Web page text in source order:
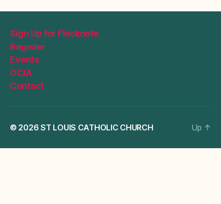
Sign Up for Flocknote
Register
Events
OCIA
Contact
© 2026ST LOUIS CATHOLIC CHURCH Up ↑